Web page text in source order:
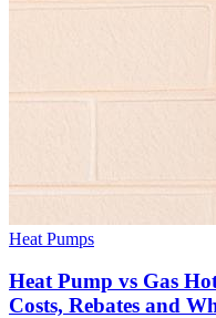
Heat Pumps
Heat Pump vs Gas
Costs, Rebates and